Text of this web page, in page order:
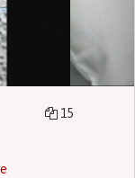
15